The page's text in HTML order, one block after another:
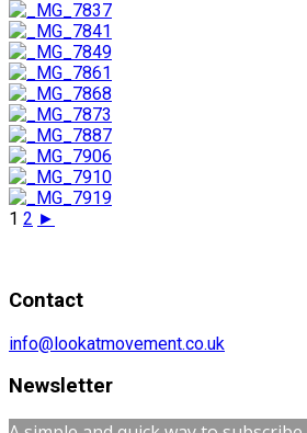
1 2 ►
Contact
info@lookatmovement.co.uk
Newsletter